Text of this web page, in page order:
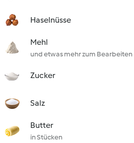
Haselnüsse
Mehl
und etwas mehr zum Bearbeiten
Zucker
Salz
Butter
in Stücken